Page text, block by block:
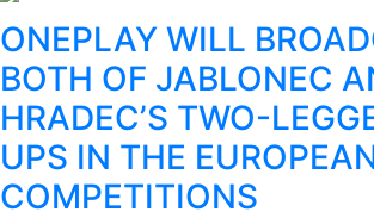
ONEPLAY WILL
BOTH OF JABLONEC
HRADEC’S TWO-
UPS IN THE
COMPETITIONS